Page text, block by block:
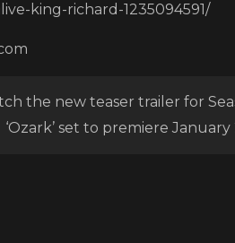
king-richard-1235094591/
the new teaser trailer for
‘Ozark’ set to premiere January